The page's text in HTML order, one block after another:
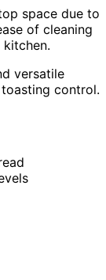
space due to
of cleaning
versatile
control.